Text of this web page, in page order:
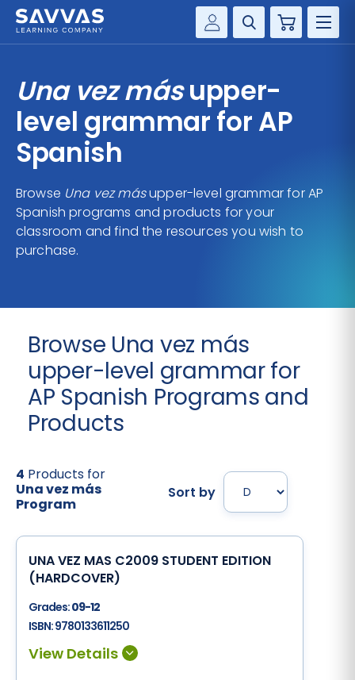
Customer Gateway
my Savvas Training
Product Catalogs
Savvas EasyBridge
my Savvas Orders
Customer Worktext Portal
Cart
SOLUTIONS
SERVICES
RESOURCE CENTER
COMPANY
Una vez másupper-
level grammar for AP
Spanish
Browse Una vez másupper-level grammar for AP
Spanish programs and products for your
classroom and find the resources you wish to
purchase.
Browse Una vez más
upper-level grammar for
AP Spanish Programs and
Products
4 Products for
Una vez más
Program
Sort by
UNA VEZ MAS C2009 STUDENT EDITION
(HARDCOVER)
Grades:09-12
ISBN:9780133611250